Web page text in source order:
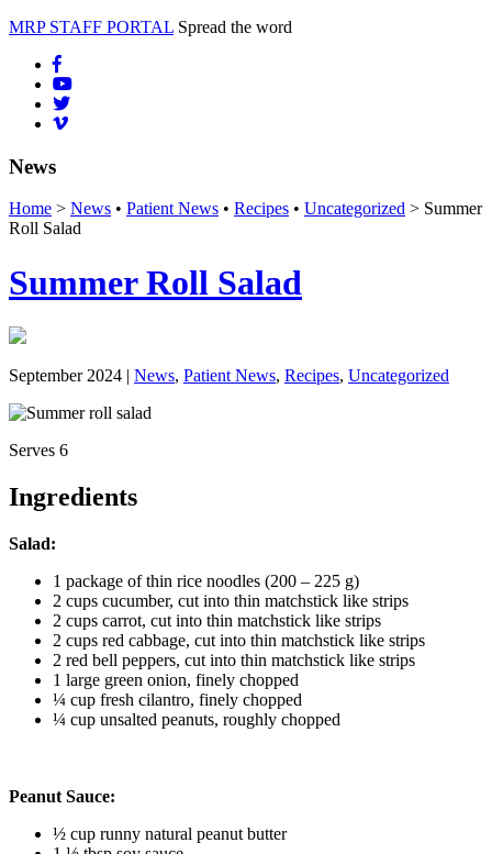
MRP STAFF PORTAL Spread the word
News
Home > News • Patient News • Recipes • Uncategorized > Summer
Roll Salad
Summer Roll Salad
September 2024 | News, Patient News, Recipes, Uncategorized
Serves 6
Ingredients
Salad:
1 package of thin rice noodles (200 – 225 g)
2 cups cucumber, cut into thin matchstick like strips
2 cups carrot, cut into thin matchstick like strips
2 cups red cabbage, cut into thin matchstick like strips
2 red bell peppers, cut into thin matchstick like strips
1 large green onion, finely chopped
¼ cup fresh cilantro, finely chopped
¼ cup unsalted peanuts, roughly chopped
Peanut Sauce:
½ cup runny natural peanut butter